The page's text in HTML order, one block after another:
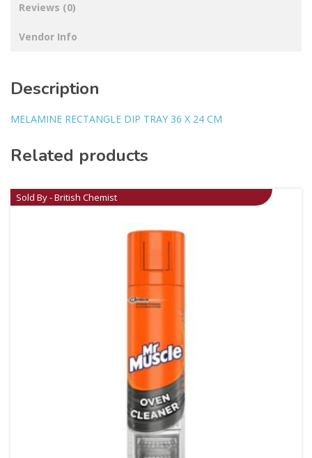
Reviews (0)
Vendor Info
Description
MELAMINE RECTANGLE DIP TRAY 36 X 24 CM
Related products
Sold By - British Chemist